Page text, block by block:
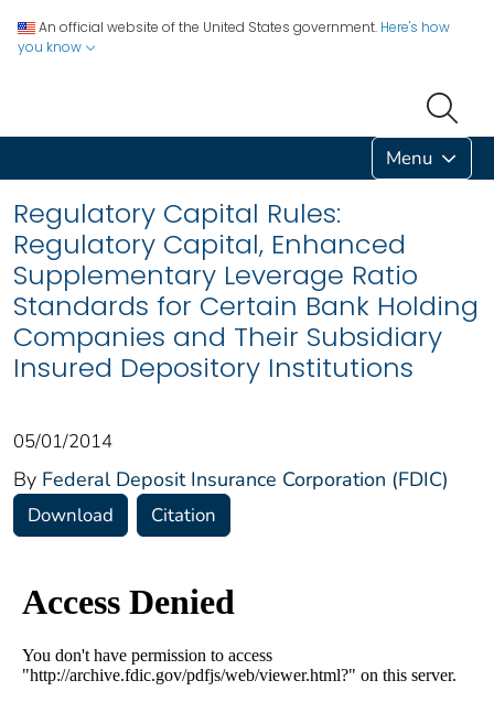
An official website of the United States government. Here's how
you know
Menu
Regulatory Capital Rules:
Regulatory Capital, Enhanced
Supplementary Leverage Ratio
Standards for Certain Bank Holding
Companies and Their Subsidiary
Insured Depository Institutions
05/01/2014
By Federal Deposit Insurance Corporation (FDIC)
Download Citation